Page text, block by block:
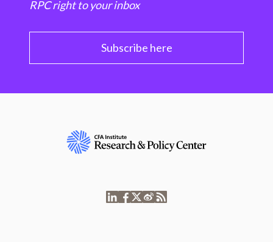
RPC right to your inbox
Subscribe here